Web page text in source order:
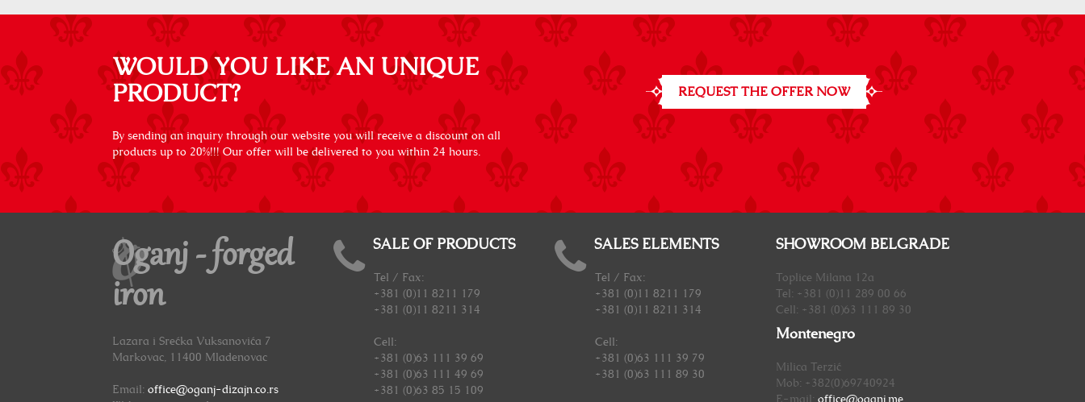
WOULD YOU LIKE AN UNIQUE
PRODUCT?
By sending an inquiry through our website you will receive a discount on all
products up to 20%!!! Our offer will be delivered to you within 24 hours.
REQUEST THE OFFER NOW
Oganj - forged
iron
Lazara i Srećka Vuksanovića 7
Markovac, 11400 Mladenovac
Email: office@oganj-dizajn.co.rs
SALE OF PRODUCTS
Tel / Fax:
+381 (0)11 8211 179
+381 (0)11 8211 314
Cell:
+381 (0)63 111 39 69
+381 (0)63 111 49 69
+381 (0)63 85 15 109
SALES ELEMENTS
Tel / Fax:
+381 (0)11 8211 179
+381 (0)11 8211 314
Cell:
+381 (0)63 111 39 79
+381 (0)63 111 89 30
SHOWROOM BELGRADE
Toplice Milana 12a
Tel: +381 (0)11 289 00 66
Cell: +381 (0)63 111 89 30
Montenegro
Milica Terzić
Mob: +382(0)69740924
E-mail: office@oganj.me